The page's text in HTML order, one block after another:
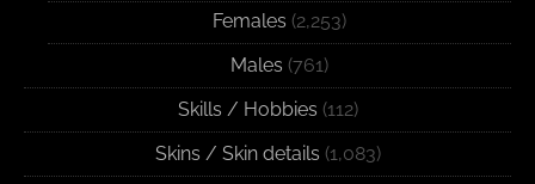
Females (2,253)
Males (761)
Skills / Hobbies (112)
Skins / Skin details (1,083)